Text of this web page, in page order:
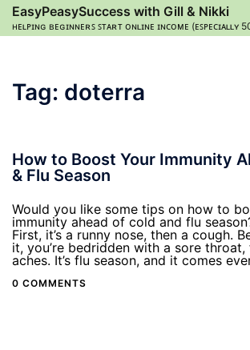
Skip
content
EasyPeasySuccess with Gill & Nikki
ʜᴇʟᴘɪɴɢ ʙᴇɢɪɴɴᴇʀꜱ ꜱᴛᴀʀᴛ ᴏɴʟɪɴᴇ ɪɴᴄᴏᴍᴇ (ᴇꜱᴘᴇᴄɪᴀʟʟʏ
Tag: doterra
How to Boost Your Immunity
& Flu Season
Would you like some tips on how to
immunity ahead of cold and flu
First, it’s a runny nose, then a cough.
it, you’re bedridden with a sore throat,
aches. It’s flu season, and it comes
0 COMMENTS